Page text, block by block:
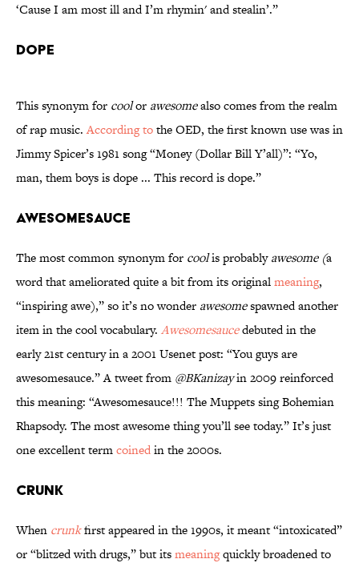
‘Cause I am most ill and I’m rhymin' and stealin’.”
Dope
This synonym for coolor awesomealso comes from the realm
of rap music.According tothe OED, the first known use was in
Jimmy Spicer’s 1981 song “Money (Dollar Bill Y’all)”: “Yo,
man, them boys is dope ... This record is dope.”
Awesomesauce
The most common synonym for coolis probablyawesome (a
word that ameliorated quite a bit from its originalmeaning,
“inspiring awe),” so it’s no wonder awesomespawned another
item in the cool vocabulary. Awesomesaucedebuted in the
early 21st century in a 2001 Usenet post: “You guys are
awesomesauce.” A tweet from @BKanizayin 2009 reinforced
this meaning: “Awesomesauce!!! The Muppets sing Bohemian
Rhapsody. The most awesome thing you’ll see today.” It’s just
one excellent termcoinedin the 2000s.
Crunk
When crunkfirst appeared in the 1990s, it meant “intoxicated”
or “blitzed with drugs,” but itsmeaningquickly broadened to